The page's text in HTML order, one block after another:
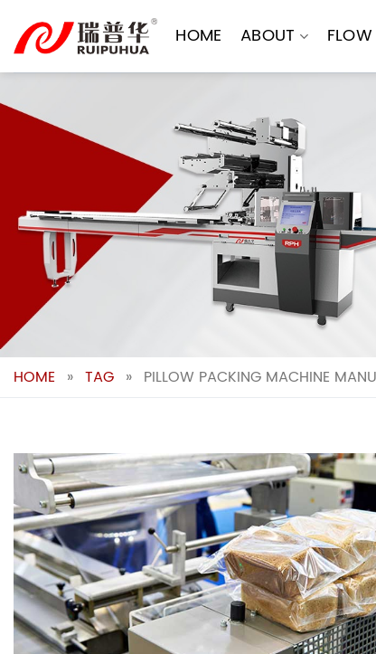
content
HOME ABOUT
HOME » TAG » PILLOW PACKING MACHINE